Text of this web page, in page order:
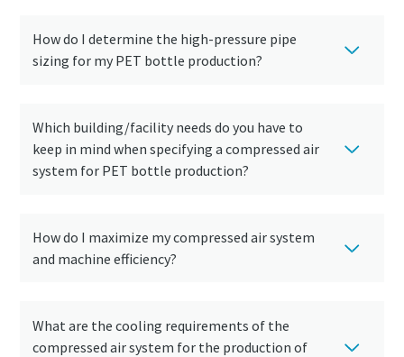
Everything you need to know about your
pneumatic conveying process
conveying process.
How do I determine the high-pressure pipe
sizing for my PET bottle production?
Which building/facility needs do you have to
keep in mind when specifying a compressed air
system for PET bottle production?
How do I maximize my compressed air system
and machine efficiency?
What are the cooling requirements of the
compressed air system for the production of